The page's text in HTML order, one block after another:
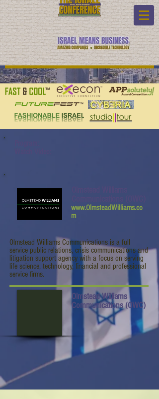
Olmstead Williams Communications is a full
service public relations, crisis communications and
litigation support agency with a focus on serving
life science, technology, financial and professional
service firms.
www.OlmsteadWilliams.co
m
Olmstead Williams
Communications (OWC)